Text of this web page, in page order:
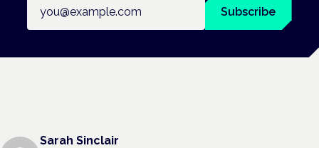
Subscribe
Sarah Sinclair